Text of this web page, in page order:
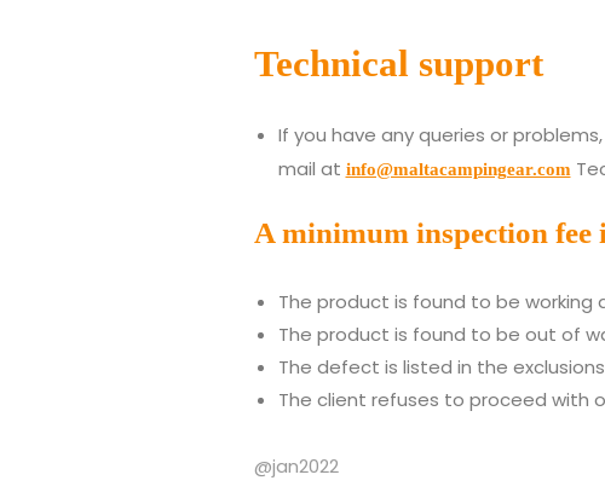
Technical support
If you have any queries or
mail at info@maltacampingear.com
A minimum inspection
The product is found to be working
The product is found to be out of
The defect is listed in the
The client refuses to proceed with
@jan2022